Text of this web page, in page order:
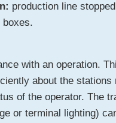
production line
boxes.
with an operation.
about the stations
of the operator. The
or terminal lighting)